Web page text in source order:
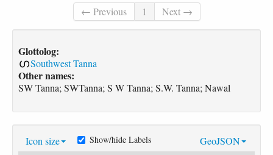
← Previous
1 Next →
Glottolog:
Southwest Tanna
Other names:
SW Tanna; SWTanna; S W Tanna; S.W. Tanna; Nawal
Icon size GeoJSON
Show/hide Labels